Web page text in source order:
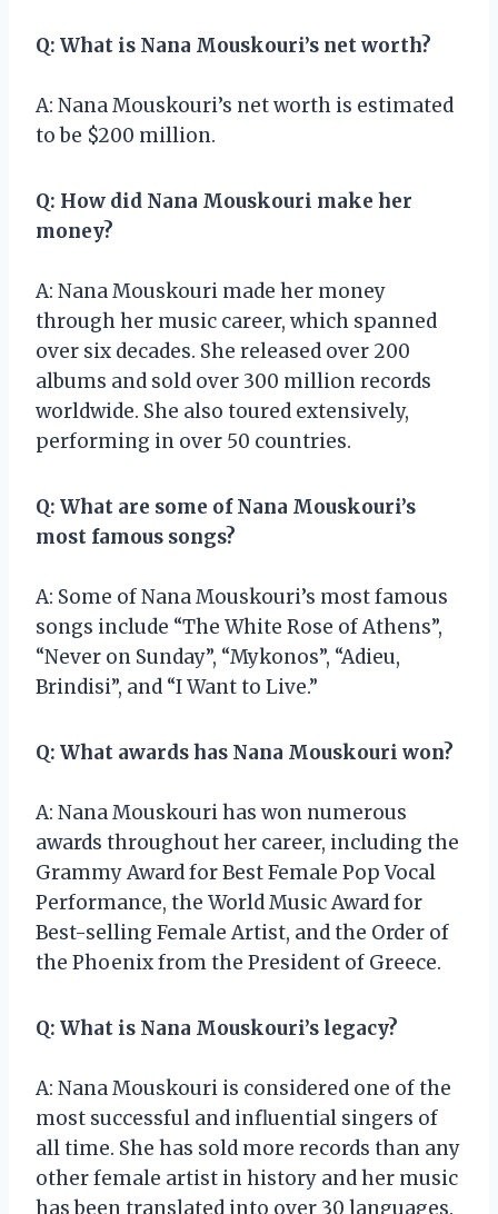
Q: What is Nana Mouskouri’s net worth?
A: Nana Mouskouri’s net worth is estimated
to be $200 million.
Q: How did Nana Mouskouri make her
money?
A: Nana Mouskouri made her money
through her music career, which spanned
over six decades. She released over 200
albums and sold over 300 million records
worldwide. She also toured extensively,
performing in over 50 countries.
Q: What are some of Nana Mouskouri’s
most famous songs?
A: Some of Nana Mouskouri’s most famous
songs include “The White Rose of Athens”,
“Never on Sunday”, “Mykonos”, “Adieu,
Brindisi”, and “I Want to Live.”
Q: What awards has Nana Mouskouri won?
A: Nana Mouskouri has won numerous
awards throughout her career, including the
Grammy Award for Best Female Pop Vocal
Performance, the World Music Award for
Best-selling Female Artist, and the Order of
the Phoenix from the President of Greece.
Q: What is Nana Mouskouri’s legacy?
A: Nana Mouskouri is considered one of the
most successful and influential singers of
all time. She has sold more records than any
other female artist in history and her music
has been translated into over 30 languages.